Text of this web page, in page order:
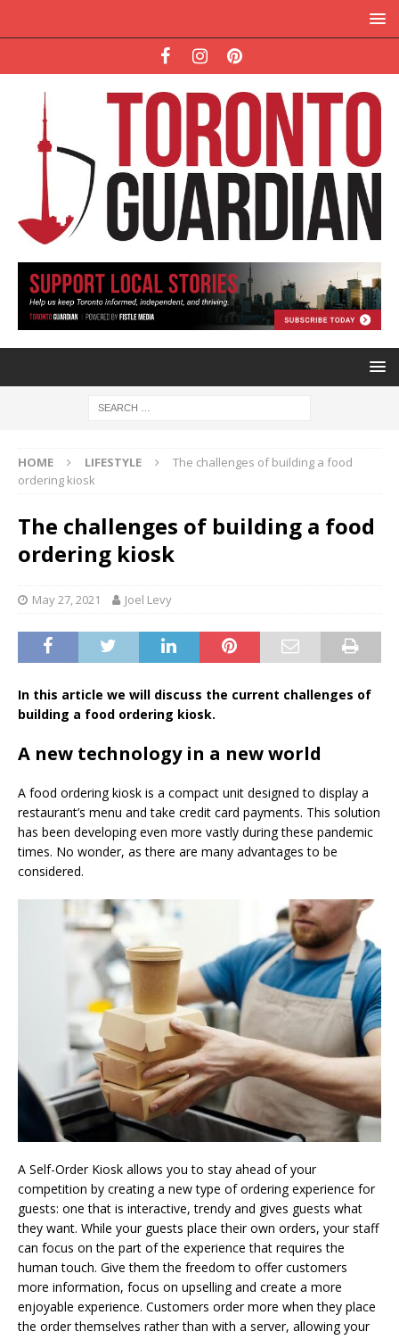
HOME LIFESTYLE
The challenges of building a food
ordering kiosk
The challenges of building a food
ordering kiosk
May 27, 2021 Joel Levy
In this article we will discuss the current challenges of
building a food ordering kiosk.
A new technology in a new world
A food ordering kiosk is a compact unit designed to display a
restaurant’s menu and take credit card payments. This solution
has been developing even more vastly during these pandemic
times. No wonder, as there are many advantages to be
considered.
A Self-Order Kiosk allows you to stay ahead of your
competition by creating a new type of ordering experience for
guests: one that is interactive, trendy and gives guests what
they want. While your guests place their own orders, your staff
can focus on the part of the experience that requires the
human touch. Give them the freedom to offer customers
more information, focus on upselling and create a more
enjoyable experience. Customers order more when they place
the order themselves rather than with a server, allowing your